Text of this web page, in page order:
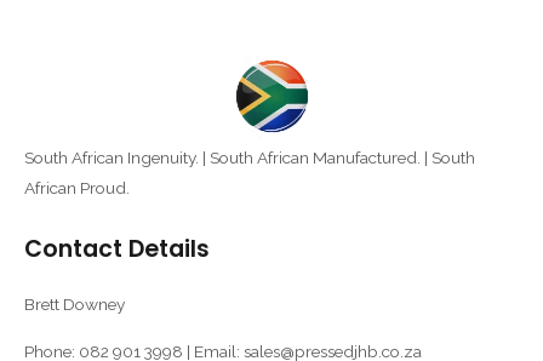
South African Ingenuity. | South African Manufactured. | South
African Proud.
Contact Details
Brett Downey
Phone: 082 901 3998 | Email: sales@pressedjhb.co.za